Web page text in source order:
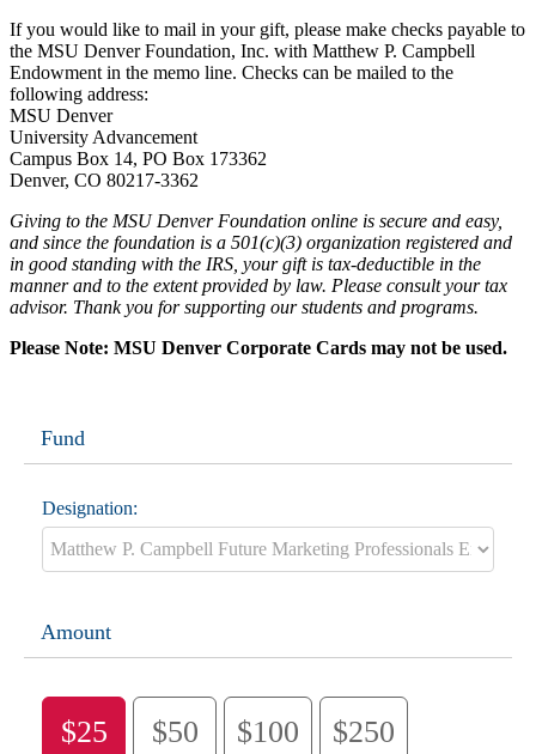
If you would like to mail in your gift, please make checks payable to
the MSU Denver Foundation, Inc. with Matthew P. Campbell
Endowment in the memo line. Checks can be mailed to the
following address:
MSU Denver
University Advancement
Campus Box 14, PO Box 173362
Denver, CO 80217-3362
Giving to the MSU Denver Foundation online is secure and easy,
and since the foundation is a 501(c)(3) organization registered and
in good standing with the IRS, your gift is tax-deductible in the
manner and to the extent provided by law. Please consult your tax
advisor. Thank you for supporting our students and programs.
Please Note: MSU Denver Corporate Cards may not be used.
Fund
Designation:
Amount
$25 $50 $100 $250